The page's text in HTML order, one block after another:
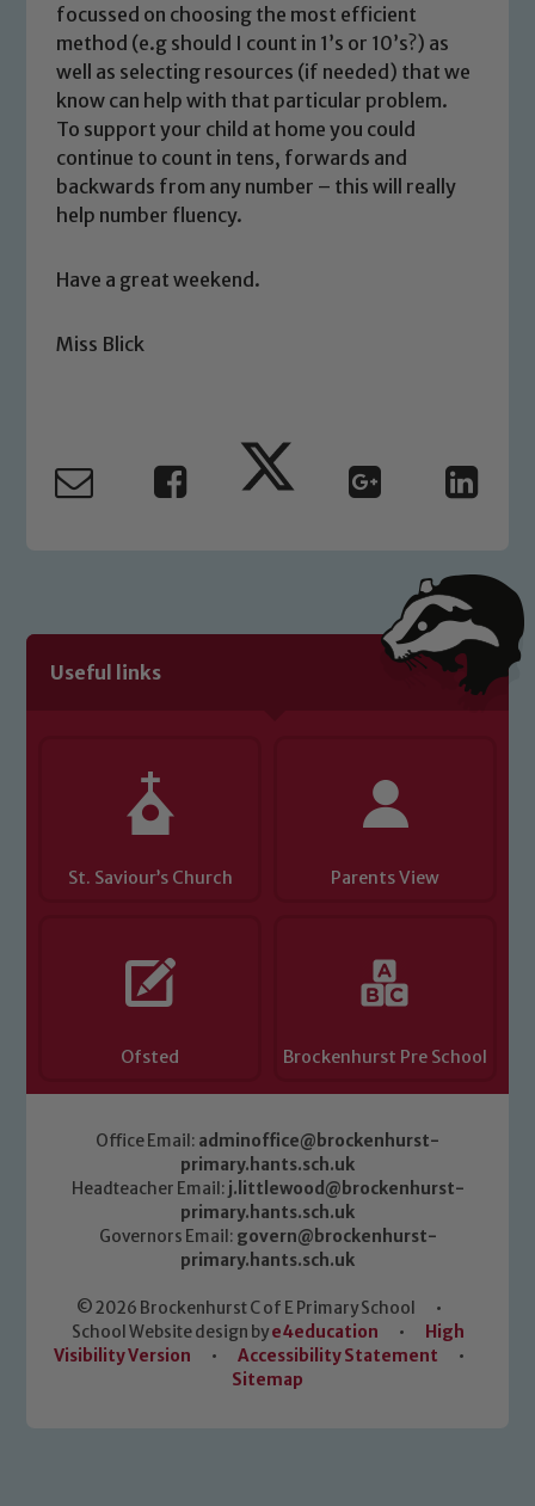
focussed on choosing the most efficient
method (e.g should I count in 1’s or 10’s?) as
well as selecting resources (if needed) that we
know can help with that particular problem.
To support your child at home you could
continue to count in tens, forwards and
backwards from any number – this will really
help number fluency.
Have a great weekend.
Miss Blick
Useful links
St. Saviour’s Church Parents View
Ofsted Brockenhurst Pre School
Office Email: adminoffice@brockenhurst-
primary.hants.sch.uk
Headteacher Email: j.littlewood@brockenhurst-
primary.hants.sch.uk
Governors Email: govern@brockenhurst-
primary.hants.sch.uk
© 2026 Brockenhurst C of E Primary School
•
School Website design bye4education •
High
Visibility Version
• Accessibility Statement
•
Sitemap
volunteers to share this commitment. If
you have any concerns regarding the
safeguarding of any of our pupils,
please contact one of our Designated
Safeguarding Leads: John Littlewood,
Marie Macey-Dare and Jo Plummer. To
read our Child Protection and
Safeguarding policies, please click the
Child Protection and Safeguarding